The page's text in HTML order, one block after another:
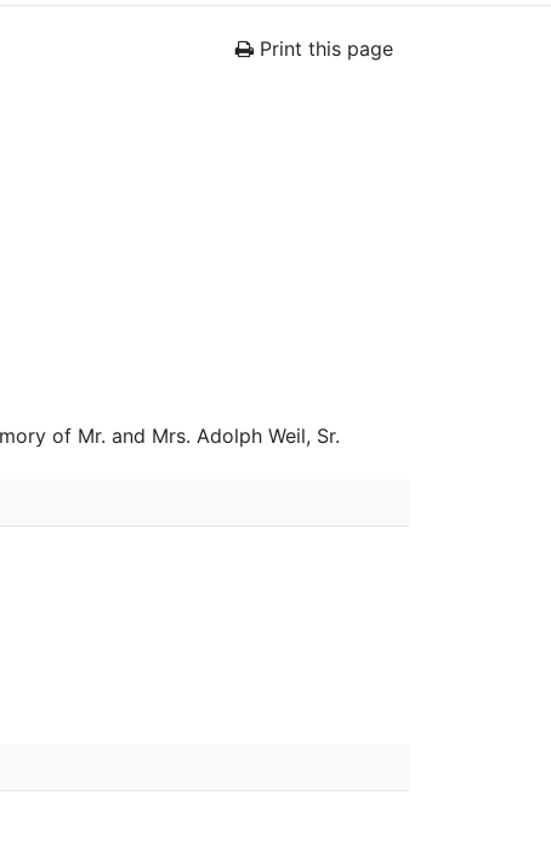
Print this page
of Mr. and Mrs. Adolph Weil, Sr.